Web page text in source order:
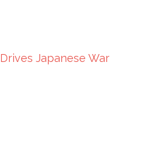
Japanese War